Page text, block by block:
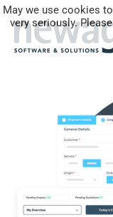
May we use cookies
very seriously.